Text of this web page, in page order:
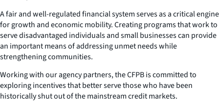
A fair and well-regulated financial system serves as a critical engine
for growth and economic mobility. Creating programs that work to
serve disadvantaged individuals and small businesses can provide
an important means of addressing unmet needs while
strengthening communities.
Working with our agency partners, the CFPB is committed to
exploring incentives that better serve those who have been
historically shut out of the mainstream credit markets.